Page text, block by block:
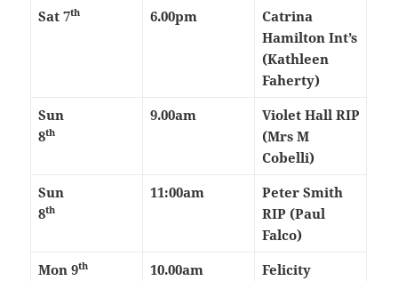
Sat 7th 6.00pm
Catrina
Hamilton Int’s
(Kathleen
Faherty)
Sun
8th
9.00am
Violet Hall RIP
(Mrs M
Cobelli)
Sun
8th
11:00am
Peter Smith
RIP (Paul
Falco)
Mon 9th
10.00am
Felicity